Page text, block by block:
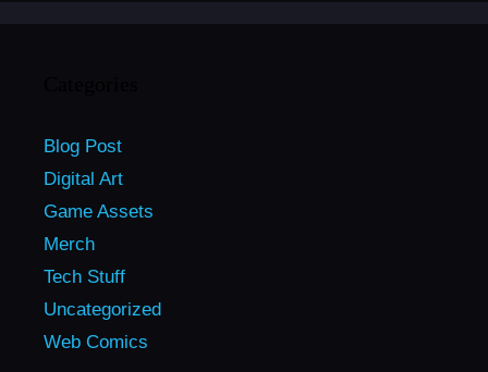
Blog Post
Digital Art
Game Assets
Merch
Tech Stuff
Uncategorized
Web Comics